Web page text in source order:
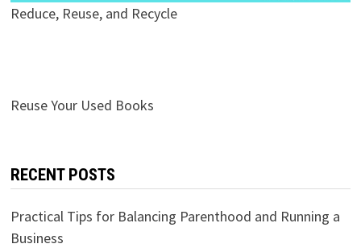
Reduce, Reuse, and Recycle
Reuse Your Used Books
RECENT POSTS
Practical Tips for Balancing Parenthood and Running a
Business